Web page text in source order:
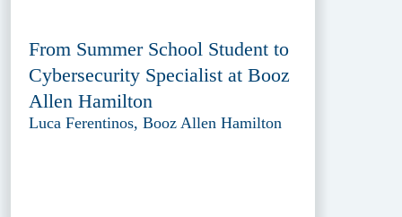
From Summer School Student to
Cybersecurity Specialist at Booz
Allen Hamilton
Luca Ferentinos, Booz Allen Hamilton